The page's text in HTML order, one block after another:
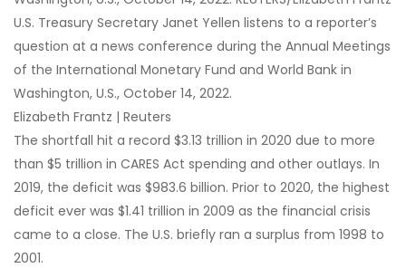
U.S. Treasury Secretary Janet Yellen listens to a reporter’s
question at a news conference during the Annual Meetings
of the International Monetary Fund and World Bank in
Washington, U.S., October 14, 2022.
Elizabeth Frantz | Reuters
The shortfall hit a record $3.13 trillion in 2020 due to more
than $5 trillion in CARES Act spending and other outlays. In
2019, the deficit was $983.6 billion. Prior to 2020, the highest
deficit ever was $1.41 trillion in 2009 as the financial crisis
came to a close. The U.S. briefly ran a surplus from 1998 to
2001.